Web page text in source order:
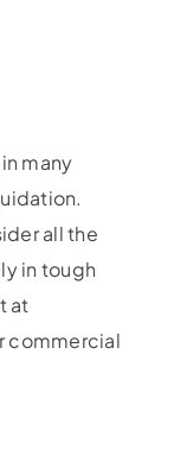
many
all the
in tough
at
commercial